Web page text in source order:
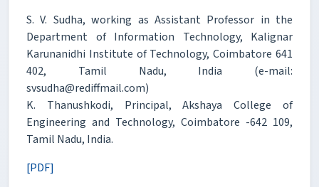
S. V. Sudha, working as Assistant Professor in the
Department of Information Technology, Kalignar
Karunanidhi Institute of Technology, Coimbatore 641
402, Tamil Nadu, India (e-mail:
svsudha@rediffmail.com)
K. Thanushkodi, Principal, Akshaya College of
Engineering and Technology, Coimbatore -642 109,
Tamil Nadu, India.
[PDF]